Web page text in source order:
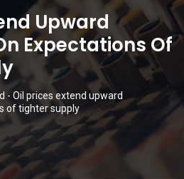
Upward
Expectations Of
- Oil prices extend upward
of tighter supply